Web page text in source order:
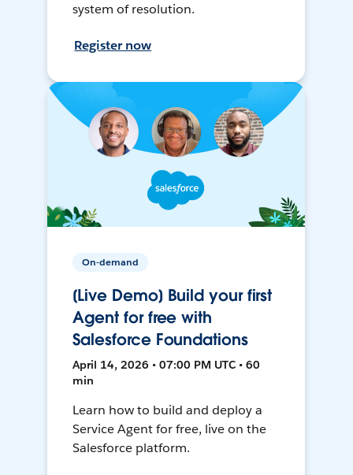
system of resolution.
Register now
On-demand
[Live Demo] Build your first
Agent for free with
Salesforce Foundations
April 14, 2026 • 07:00 PM UTC • 60
min
Learn how to build and deploy a
Service Agent for free, live on the
Salesforce platform.